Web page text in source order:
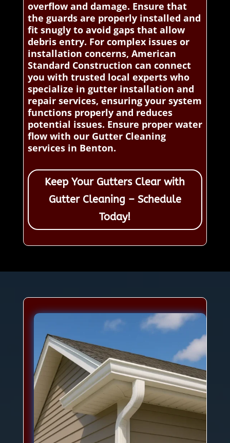
overflow and damage. Ensure that
the guards are properly installed and
fit snugly to avoid gaps that allow
debris entry. For complex issues or
installation concerns, American
Standard Construction can connect
you with trusted local experts who
specialize in gutter installation and
repair services, ensuring your system
functions properly and reduces
potential issues. Ensure proper water
flow with our Gutter Cleaning
services in Benton.
Keep Your Gutters Clear with
Gutter Cleaning – Schedule
Today!